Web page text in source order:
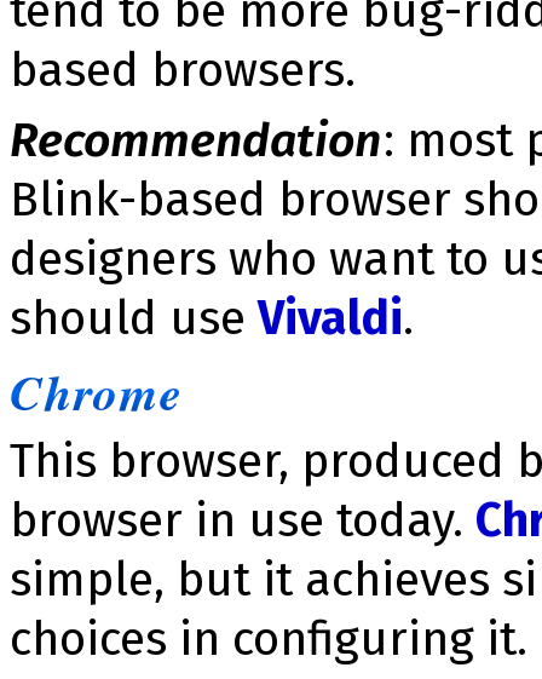
based browsers.
Recommendation: most
Blink-based browser
designers who want to
should useVivaldi.
Chrome
This browser, produced
browser in use today.
simple, but it achieves
choices in configuring it.